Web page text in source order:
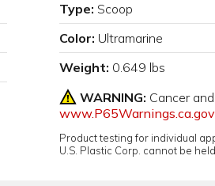
Type: Scoop
Color: Ultramarine
Weight: 0.649 lbs
WARNING: Cancer
www.P65Warnings.ca.gov
Product testing for individual
U.S. Plastic Corp. cannot be